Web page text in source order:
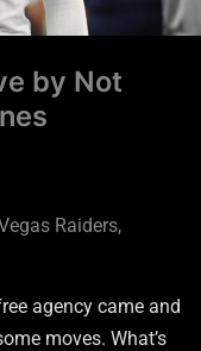
by Not
Raiders,
agency came and
moves. What’s